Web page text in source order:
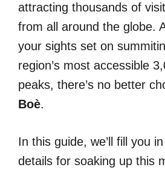
attracting thousands of
from all around the globe.
your sights set on
region’s most accessible
peaks, there’s no better
Boè.
In this guide, we’ll fill you
details for soaking up this